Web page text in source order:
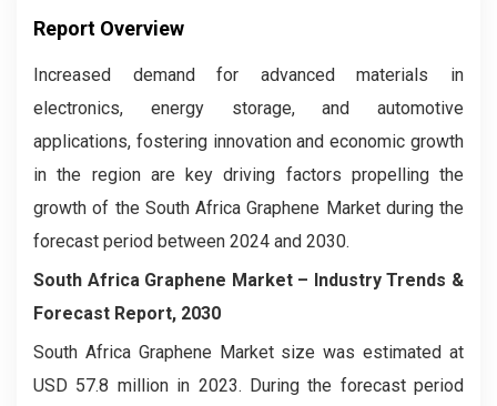
Report Overview
Increased demand for advanced materials in
electronics, energy storage, and automotive
applications, fostering innovation and economic growth
in the region are key driving factors propelling the
growth of the South Africa Graphene Market during the
forecast period between 2024 and 2030.
South Africa Graphene Market – Industry Trends &
Forecast Report, 2030
South Africa Graphene Market size was estimated at
USD 57.8 million in 2023. During the forecast period